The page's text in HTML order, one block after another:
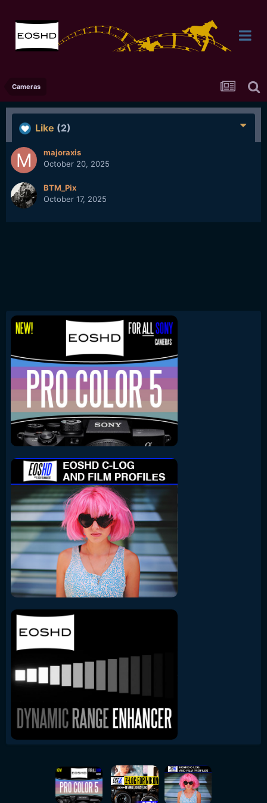
Cameras
Like (2)
majoraxis
October 20, 2025
BTM_Pix
October 17, 2025